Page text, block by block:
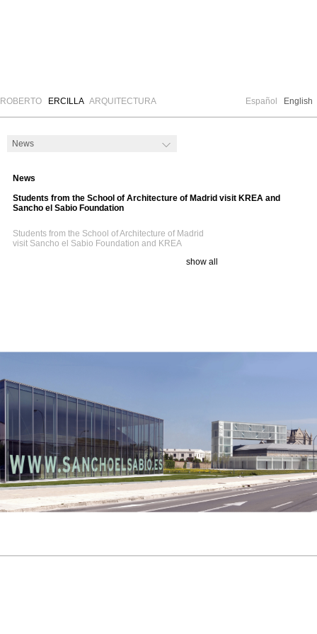
ROBERTO ERCILLAARQUITECTURA Español English
News
Students from the School of Architecture of Madrid visit KREA and
Sancho el Sabio Foundation
Students from the School of Architecture of Madrid
visit Sancho el Sabio Foundation and KREA
show all